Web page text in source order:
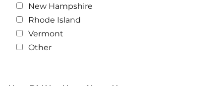
New Hampshire
Rhode Island
Vermont
Other